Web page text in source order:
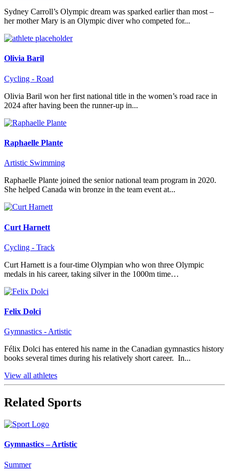
Sydney Carroll’s Olympic dream was sparked earlier than most –
her mother Mary is an Olympic diver who competed for...
Olivia Baril
Cycling - Road
Olivia Baril won her first national title in the women’s road race in
2024 after having been the runner-up in...
Raphaelle Plante
Artistic Swimming
Raphaelle Plante joined the senior national team program in 2020.
She helped Canada win bronze in the team event at...
Curt Harnett
Cycling - Track
Curt Harnett is a four-time Olympian who won three Olympic
medals in his career, taking silver in the 1000m time…
Felix Dolci
Gymnastics - Artistic
Félix Dolci has entered his name in the Canadian gymnastics history
books several times during his relatively short career. In...
View all athletes
Related Sports
Gymnastics – Artistic
Summer